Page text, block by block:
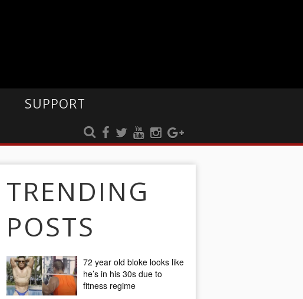
SUPPORT
TRENDING
POSTS
72 year old bloke looks like
he’s in his 30s due to
fitness regime